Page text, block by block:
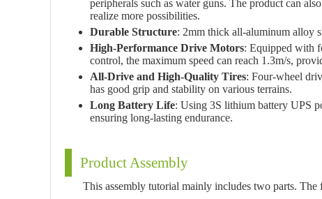
peripherals such as water guns. The product can
realize more possibilities.
Durable Structure: 2mm thick all-aluminum alloy
High-Performance Drive Motors: Equipped with
control, the maximum speed can reach 1.3m/s,
All-Drive and High-Quality Tires: Four-wheel
has good grip and stability on various terrains.
Long Battery Life: Using 3S lithium battery UPS
ensuring long-lasting endurance.
Product Assembly
This assembly tutorial mainly includes two parts.